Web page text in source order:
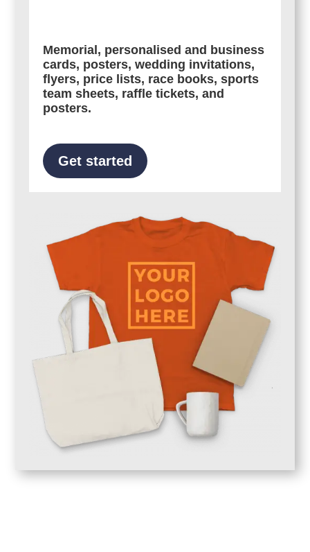
Memorial, personalised and business
cards, posters, wedding invitations,
flyers, price lists, race books, sports
team sheets, raffle tickets, and
posters.
Get started